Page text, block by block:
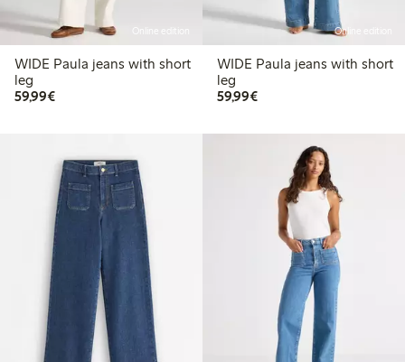
Online edition
WIDE Paula jeans with short
leg
59,99€€59.99
Online edition
WIDE Paula jeans with short
leg
59,99€€59.99